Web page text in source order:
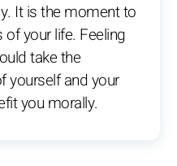
It is the moment to
your life. Feeling
take the
yourself and your
you morally.